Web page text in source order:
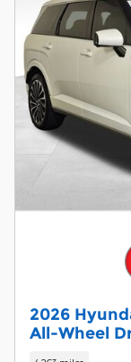
2026
All-Wheel